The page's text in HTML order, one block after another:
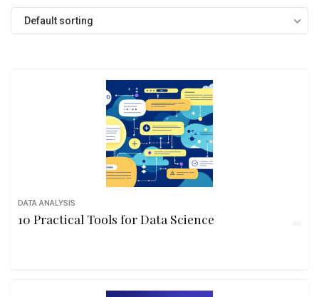
Default sorting
DATA ANALYSIS
10 Practical Tools for Data Science